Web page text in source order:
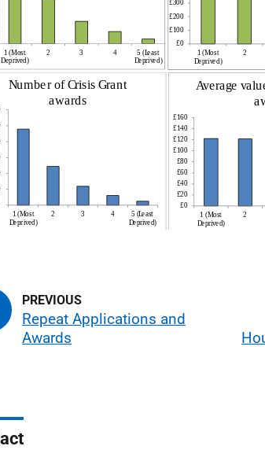
Repeat Applications and
Awards